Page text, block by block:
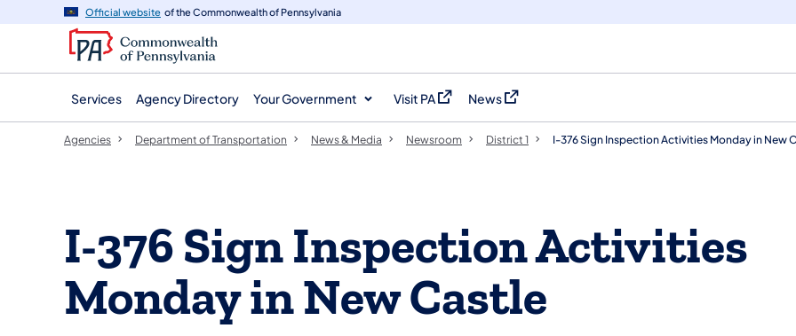
navigation
content
Official website of the Commonwealth of Pennsylvania
Services Agency Directory Your Government Visit PA
(opens in a new tab)
News
(opens in a new tab)
Agencies Department of Transportation News & Media Newsroom District 1 I-376 Sign Inspection Activities Monday in New
I-376 Sign Inspection Activities
Monday in New Castle